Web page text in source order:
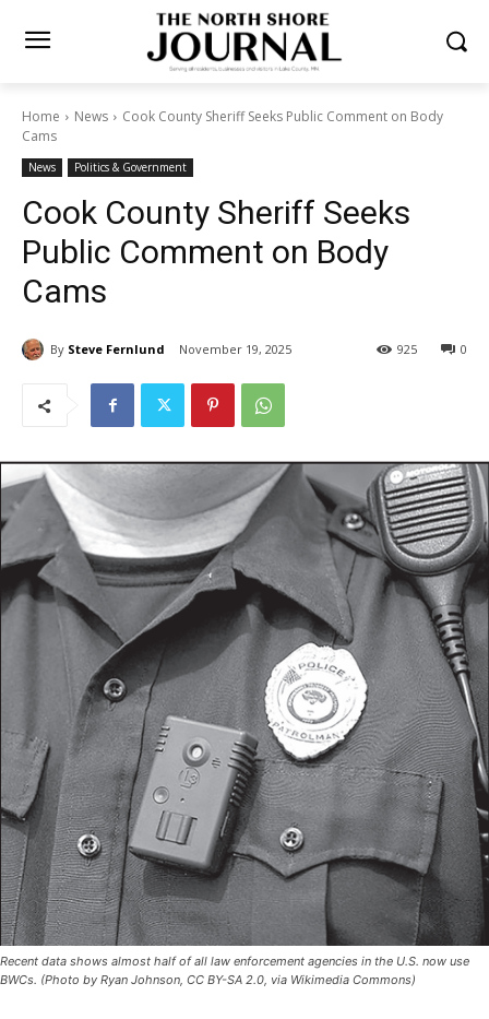
Home News
Cook County Sheriff Seeks Public Comment on Body
Cams
News Politics & Government
Cook County Sheriff Seeks
Public Comment on Body
Cams
By Steve Fernlund November 19, 2025 0
925
Recent data shows almost half of all law enforcement agencies in the U.S. now use
BWCs. (Photo by Ryan Johnson, CC BY-SA 2.0, via Wikimedia Commons)